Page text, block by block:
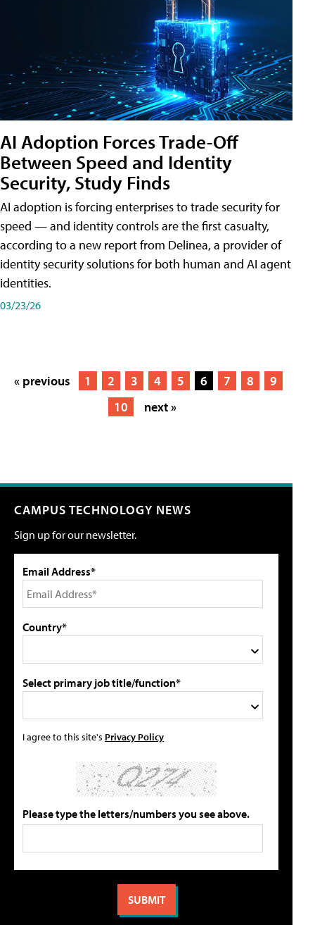
AI Adoption Forces Trade-Off
Between Speed and Identity
Security, Study Finds
AI adoption is forcing enterprises to trade security for
speed — and identity controls are the first casualty,
according to a new report from Delinea, a provider of
identity security solutions for both human and AI agent
identities.
03/23/26
« previous 1 2 3 4 5 6 7 8
9
10
next »
CAMPUS TECHNOLOGY NEWS
Sign up for our newsletter.
Email Address*
Country*
Select primary job title/function*
I agree to this site's Privacy Policy
Please type the letters/numbers you see above.